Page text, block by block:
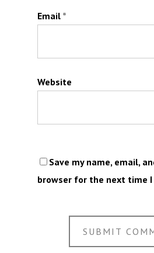
Email *
Website
Save my name, email,
browser for the next time I